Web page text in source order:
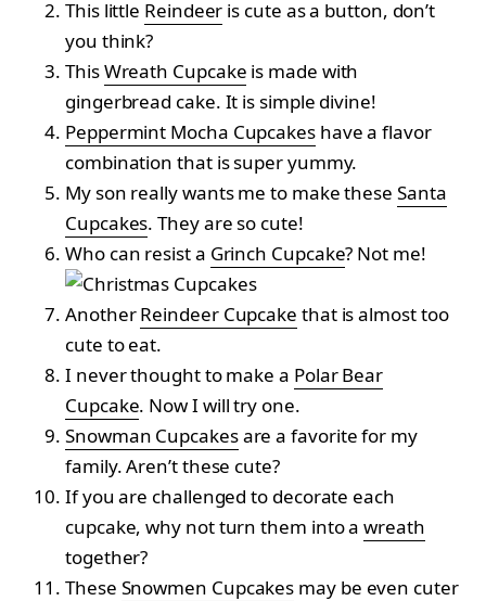
This little Reindeer is cute as a button, don’t
you think?
ThisWreath Cupcake is made with
gingerbread cake. It is simple divine!
Peppermint Mocha Cupcakeshave a flavor
combination that is super yummy.
My son really wants me to make these Santa
Cupcakes. They are so cute!
Who can resist a Grinch Cupcake? Not me!
AnotherReindeer Cupcake that is almost too
cute to eat.
I never thought to make a Polar Bear
Cupcake. Now I will try one.
Snowman Cupcakesare a favorite for my
family. Aren’t these cute?
If you are challenged to decorate each
cupcake, why not turn them into awreath
together?
These Snowmen Cupcakes may be even cuter